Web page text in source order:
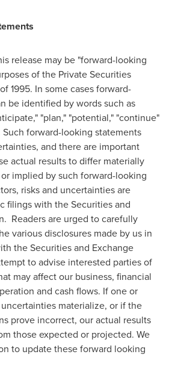
release may be "forward-looking
of the Private Securities
1995. In some cases forward-
be identified by words such as
"plan," "potential," "continue"
Such forward-looking statements
and there are important
actual results to differ materially
implied by such forward-looking
risks and uncertainties are
filings with the Securities and
Readers are urged to carefully
various disclosures made by us in
the Securities and Exchange
to advise interested parties of
may affect our business, financial
and cash flows. If one or
materialize, or if the
prove incorrect, our actual results
those expected or projected. We
to update these forward looking